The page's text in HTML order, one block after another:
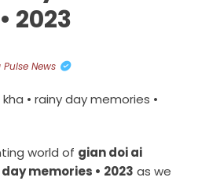
2023
Pulse News
world of gian doi ai
memories • 2023 as we